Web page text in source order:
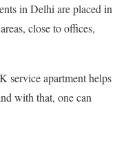
in Delhi are placed in
close to offices,
service apartment helps
with that, one can